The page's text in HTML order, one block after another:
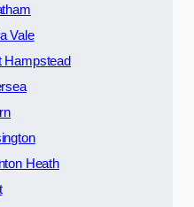
Vale
Hampstead
Heath